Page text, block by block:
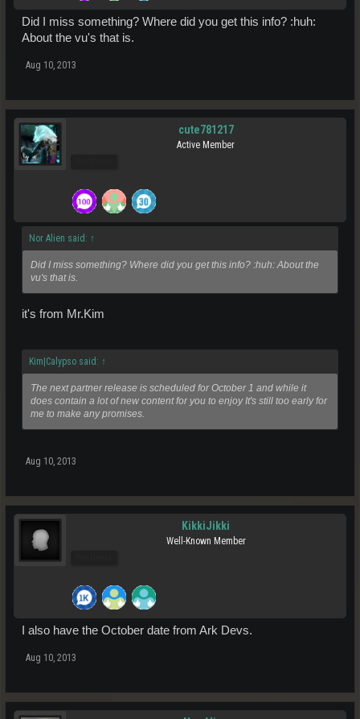
Did I miss something? Where did you get this info? :huh:
About the vu's that is.
Aug 10, 2013
cute781217
Active Member
Nor Alien said: ↑
Did I miss something? Where did you get this info? :huh: About the
vu's that is.
it's from Mr.Kim
Kim|Calypso said: ↑
The next partner release is scheduled for October 1 and while it
does contain a lot of new content for you to enjoy It's still too early for
me to make any promises.
Aug 10, 2013
KikkiJikki
Well-Known Member
I also have the October date from Ark Devs.
Aug 10, 2013